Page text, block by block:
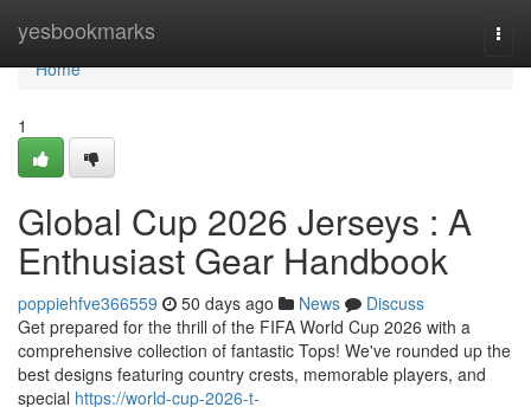
yesbookmarks
Home
Home
1
Global Cup 2026 Jerseys : A
Enthusiast Gear Handbook
poppiehfve366559 50 days ago News
Discuss
Get prepared for the thrill of the FIFA World Cup 2026 with a
comprehensive collection of fantastic Tops! We've rounded up the
best designs featuring country crests, memorable players, and
special https://world-cup-2026-t-